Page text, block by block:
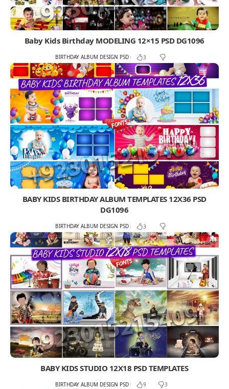
Baby Kids Birthday MODELING 12×15 PSD DG1096
BIRTHDAY ALBUM DESIGN PSD 3
BABY KIDS BIRTHDAY ALBUM TEMPLATES 12X36 PSD
DG1096
BIRTHDAY ALBUM DESIGN PSD 3
BABY KIDS STUDIO 12X18 PSD TEMPLATES
BIRTHDAY ALBUM DESIGN PSD 9 3